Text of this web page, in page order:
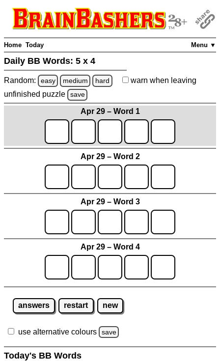
Menu ▼
Home Today
Daily BB Words: 5 x 4
Random: easy medium hard warn when leaving
unfinished puzzle save
Apr 29 – Word 1
Apr 29 – Word 2
Apr 29 – Word 3
Apr 29 – Word 4
answers restart new
use alternative colours save
Today's BB Words